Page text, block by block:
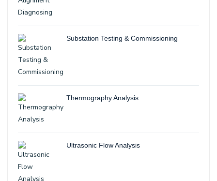
Substation Testing & Commissioning
Thermography Analysis
Ultrasonic Flow Analysis